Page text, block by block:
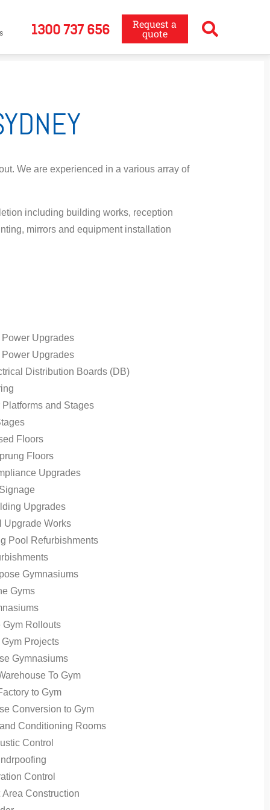
1300 737 656 Request a
quote
We are experienced in a various array of
including building works, reception
mirrors and equipment installation
Upgrades
Upgrades
Distribution Boards (DB)
Platforms and Stages
Floors
Floors
Upgrades
Upgrades
Upgrade Works
Pool Refurbishments
Gymnasiums
Gyms
Gym Rollouts
Projects
Gymnasiums
To Gym
to Gym
Conversion to Gym
Conditioning Rooms
Control
Control
Area Construction